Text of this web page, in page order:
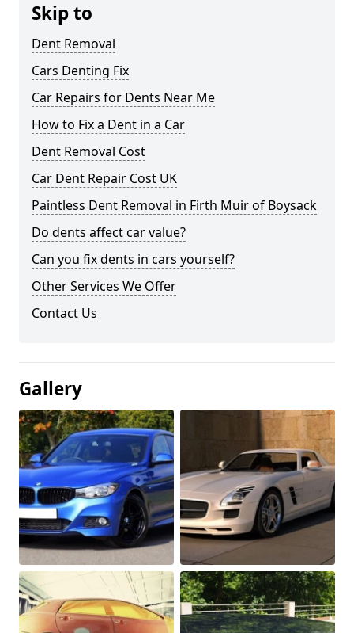
Skip to
Dent Removal
Cars Denting Fix
Car Repairs for Dents Near Me
How to Fix a Dent in a Car
Dent Removal Cost
Car Dent Repair Cost UK
Paintless Dent Removal in Firth Muir of Boysack
Do dents affect car value?
Can you fix dents in cars yourself?
Other Services We Offer
Contact Us
Gallery